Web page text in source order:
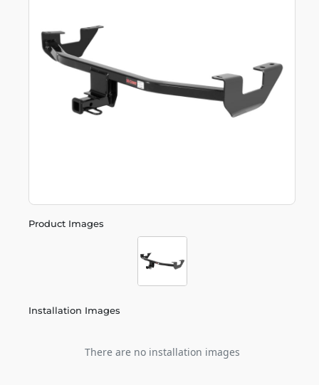
Product Images
Installation Images
There are no installation images